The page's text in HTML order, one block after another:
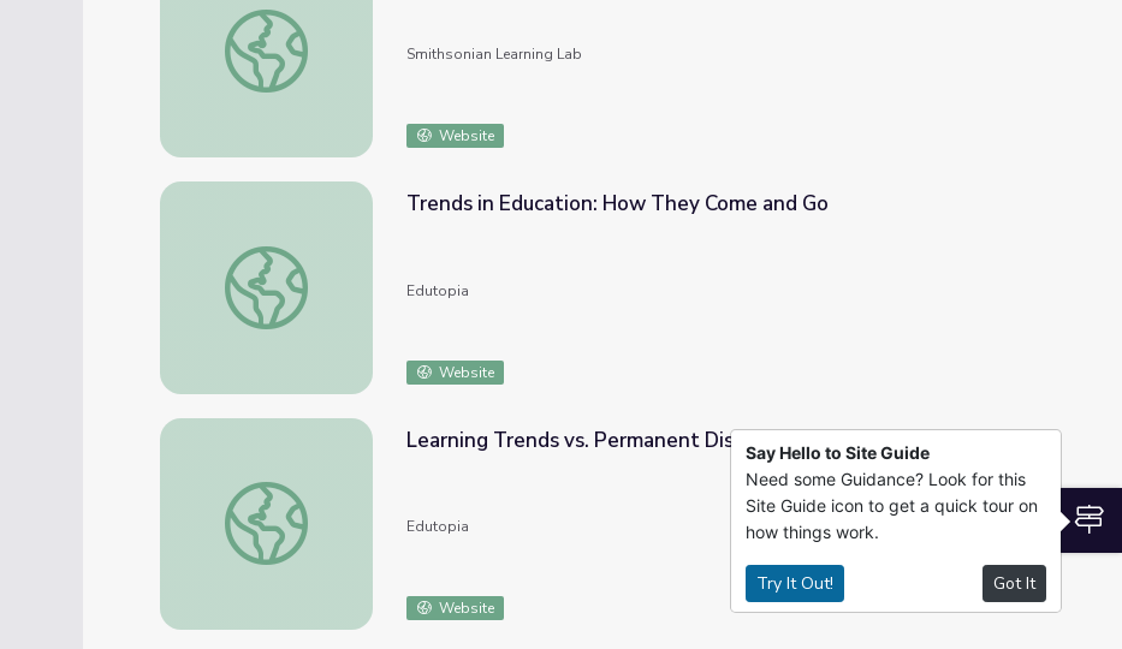
17th Century Fashion and Trends
Smithsonian Learning Lab
Website
Trends in Education: How They Come and Go
Trends in Education: How They Come and Go
Edutopia
Website
Learning Trends vs. Permanent Disruptors
Learning Trends vs. Permanent Disruptors
Edutopia
Website
Say Hello to Site Guide
Need some Guidance? Look for this
Site Guide icon to get a quick tour on
how things work.
Try It Out! Got It